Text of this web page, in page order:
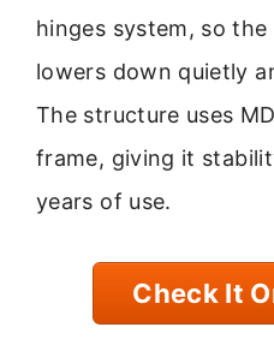
hinges system, so
lowers down quietly
The structure uses
frame, giving it
years of use.
Check It